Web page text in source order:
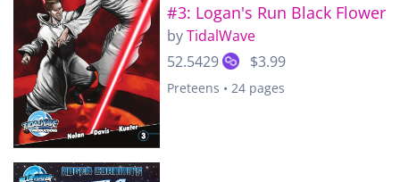
#3: Logan's Run Black Flower
byTidalWave
52.5429
$3.99
Preteens • 24 pages